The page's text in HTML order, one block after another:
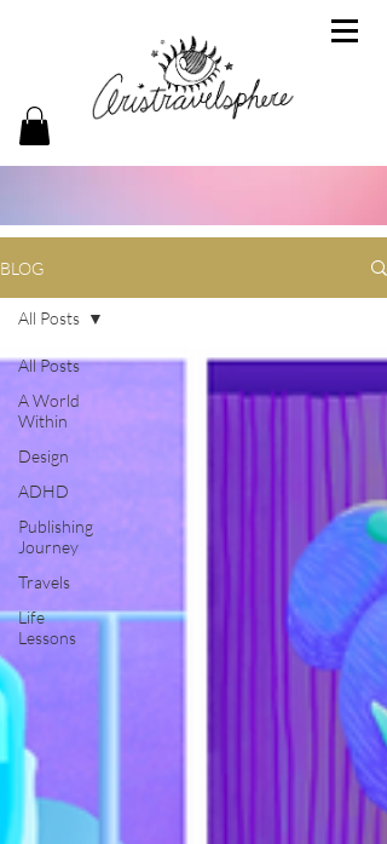
BLOG
All Posts
A World
Within
Design
ADHD
Publishing
Journey
Travels
Life
Lessons
All Posts